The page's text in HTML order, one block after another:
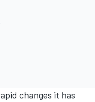
changes it has